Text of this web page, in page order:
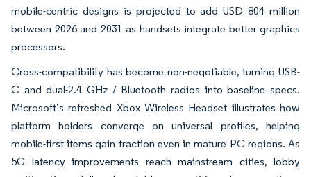
mobile-centric designs is projected to add USD 804 million
between 2026 and 2031 as handsets integrate better graphics
processors.
Cross-compatibility has become non-negotiable, turning USB-
C and dual-2.4 GHz / Bluetooth radios into baseline specs.
Microsoft’s refreshed Xbox Wireless Headset illustrates how
platform holders converge on universal profiles, helping
mobile-first items gain traction even in mature PC regions. As
5G latency improvements reach mainstream cities, lobby